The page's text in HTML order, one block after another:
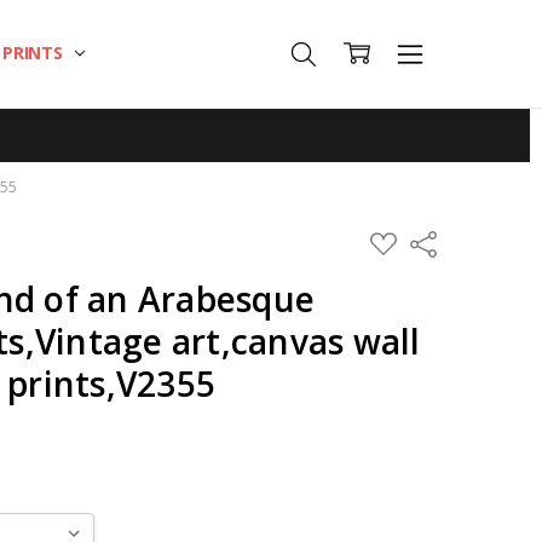
ADD
TO
Share
of an Arabesque
art,canvas wall